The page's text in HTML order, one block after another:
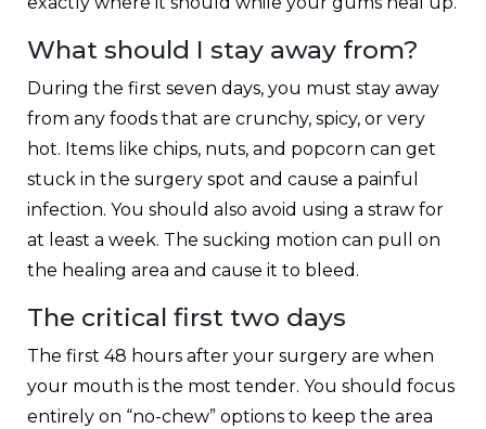
What should I stay away from?
During the first seven days, you must stay away
from any foods that are crunchy, spicy, or very
hot. Items like chips, nuts, and popcorn can get
stuck in the surgery spot and cause a painful
infection. You should also avoid using a straw for
at least a week. The sucking motion can pull on
the healing area and cause it to bleed.
The critical first two days
The first 48 hours after your surgery are when
your mouth is the most tender. You should focus
entirely on “no-chew” options to keep the area